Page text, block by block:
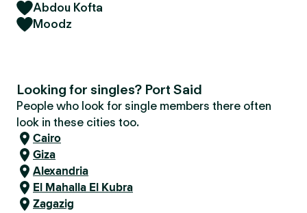
Abdou Kofta
Moodz
Looking for singles? Port Said
People who look for single members there often
look in these cities too.
Cairo
Giza
Alexandria
El Mahalla El Kubra
Zagazig